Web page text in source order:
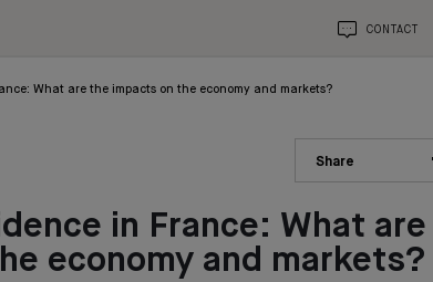
CONTACT
What are the impacts on the economy and markets?
Share
in France: What
economy and markets?